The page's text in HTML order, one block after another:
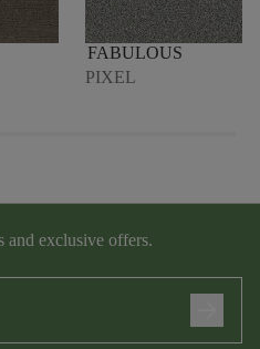
FABULOUS
PIXEL
and exclusive offers.